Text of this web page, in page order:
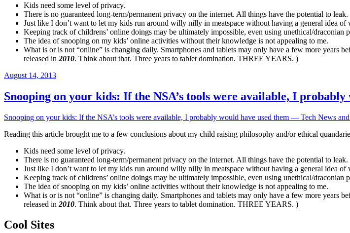
Kids need some level of privacy.
There is no guaranteed long-term/permanent privacy on the internet. All things have the potential to leak.
Just like I don’t want to let my kids run around willy nilly in meatspace without having a general idea
Keeping track of childrens’ online doings may be ultimately impossible, even using unethical/draconian
The idea of snooping on my kids’ online activities without their knowledge is not appealing to me.
What is or is not “online” is changing daily. Smartphones and tablets may only have a few more years
released in 2010. Think about that. Three years to tablet domination. THREE YEARS. )
Posted
August 14, 2013
Snooping on your kids: If the NSA’s tools were available, I
Snooping on your kids: If the NSA’s tools were available, I probably would have used them — Tech News
Reading this article brought me to a few conclusions about my child raising philosophy and/or ethical
Kids need some level of privacy.
There is no guaranteed long-term/permanent privacy on the internet. All things have the potential to leak.
Just like I don’t want to let my kids run around willy nilly in meatspace without having a general idea
Keeping track of childrens’ online doings may be ultimately impossible, even using unethical/draconian
The idea of snooping on my kids’ online activities without their knowledge is not appealing to me.
What is or is not “online” is changing daily. Smartphones and tablets may only have a few more years
released in 2010. Think about that. Three years to tablet domination. THREE YEARS. )
Cool Sites